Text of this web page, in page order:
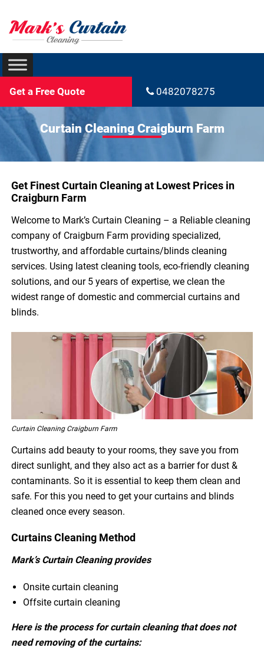
Get a Free Quote 0482078275
Curtain Cleaning Craigburn Farm
Get Finest Curtain Cleaning at Lowest Prices in
Craigburn Farm
Welcome to Mark’s Curtain Cleaning – a Reliable cleaning
company of Craigburn Farm providing specialized,
trustworthy, and affordable curtains/blinds cleaning
services. Using latest cleaning tools, eco-friendly cleaning
solutions, and our 5 years of expertise, we clean the
widest range of domestic and commercial curtains and
blinds.
Curtain Cleaning Craigburn Farm
Curtains add beauty to your rooms, they save you from
direct sunlight, and they also act as a barrier for dust &
contaminants. So it is essential to keep them clean and
safe. For this you need to get your curtains and blinds
cleaned once every season.
Curtains Cleaning Method
Mark’s Curtain Cleaning provides
Onsite curtain cleaning
Offsite curtain cleaning
Here is the process for curtain cleaning that does not
need removing of the curtains: